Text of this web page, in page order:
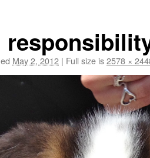
May 2, 2012 | Full size is2578 ×